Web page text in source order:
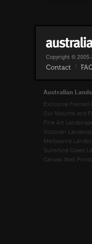
Copyright © 2005-
Contact |
Australian
Exclusive Framed
Our Mounts and
Fine Art
Victorian
Melbourne
Sunshine Coast
Canvas Wall